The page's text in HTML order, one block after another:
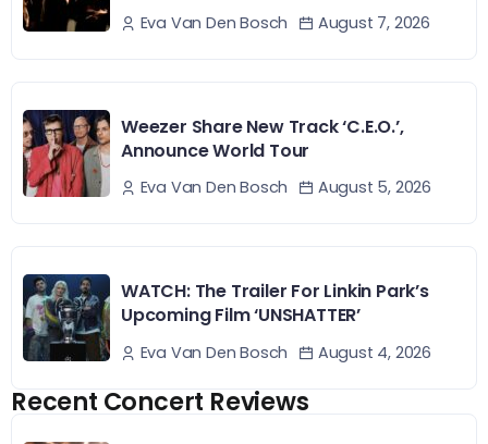
Eva Van Den Bosch August 7, 2026
Weezer Share New Track ‘C.E.O.’,
Announce World Tour
Eva Van Den Bosch August 5, 2026
WATCH: The Trailer For Linkin Park’s
Upcoming Film ‘UNSHATTER’
Eva Van Den Bosch August 4, 2026
Recent Concert Reviews